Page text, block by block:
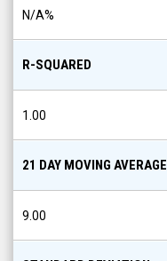
N/A%
R-SQUARED
1.00
21 DAY MOVING AVERAGE
9.00